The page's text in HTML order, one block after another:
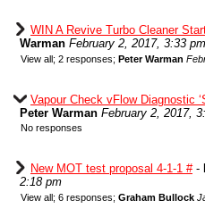
WIN A Revive Turbo Cleaner
Warman February 2, 2017, 3:33 pm
View all; 2 responses; Peter Warman
Vapour Check vFlow Diagnostic
Peter Warman February 2, 2017,
No responses
New MOT test proposal 4-1-1 #-
2:18 pm
View all; 6 responses; Graham Bullock